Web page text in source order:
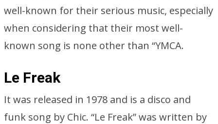
well-known for their serious music, especially
when considering that their most well-
known song is none other than “YMCA.
Le Freak
It was released in 1978 and is a disco and
funk song by Chic. “Le Freak” was written by